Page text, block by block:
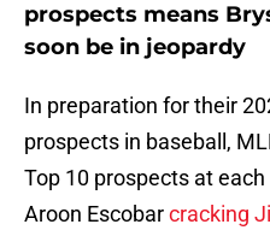
prospects means
soon be in jeopardy
In preparation for their
prospects in baseball,
Top 10 prospects at
Aroon Escobarcracking